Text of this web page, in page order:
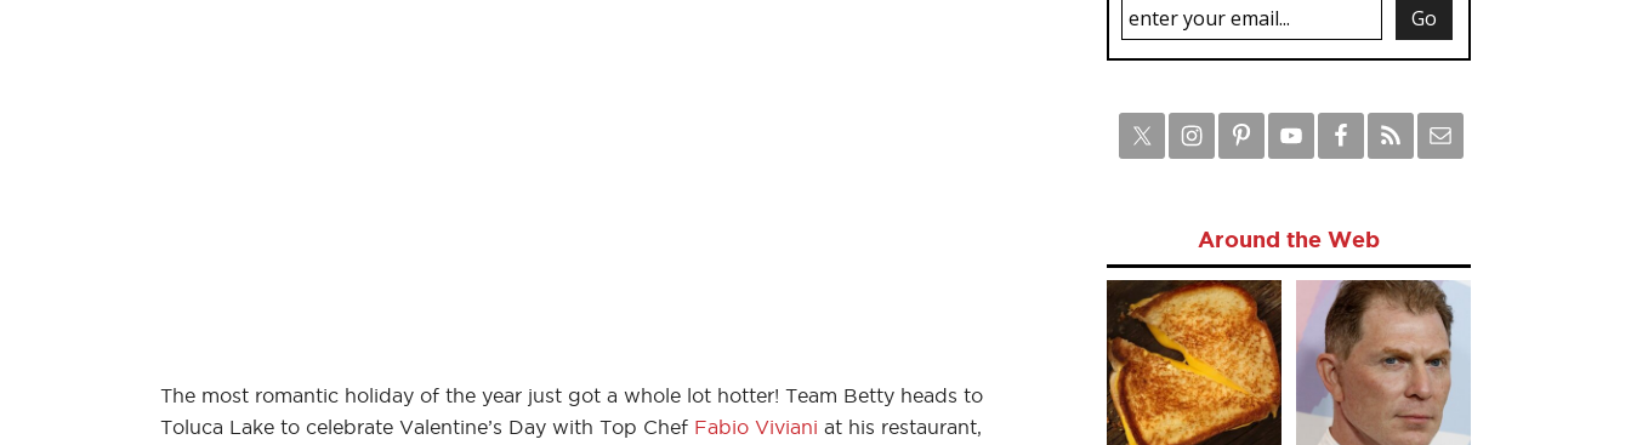
The most romantic holiday of the year just got a whole lot hotter! Team Betty heads to
Toluca Lake to celebrate Valentine’s Day with Top Chef Fabio Viviani at his restaurant,
Around the Web